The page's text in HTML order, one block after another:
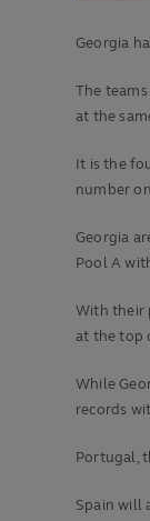
Georgia
The
at the
It is the
number
Georgia
Pool A
With their
at the top
While
records
Portugal,
Spain will